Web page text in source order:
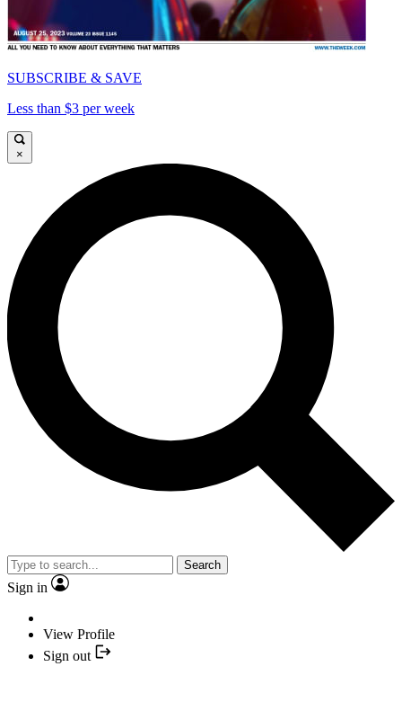
SUBSCRIBE & SAVE
Less than $3 per week
×
Search
Sign in
View Profile
Sign out